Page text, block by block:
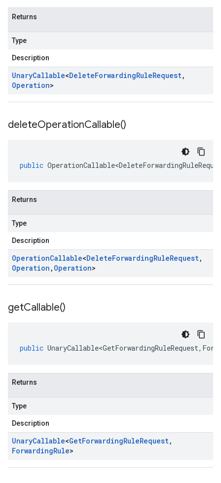
Returns
Type
Description
UnaryCallable<DeleteForwardingRuleRequest,
Operation>
deleteOperationCallable()
public
Returns
Type
Description
OperationCallable<DeleteForwardingRuleRequest,
Operation , Operation>
getCallable()
public UnaryCallable<GetForwardingRuleRequest,
Returns
Type
Description
UnaryCallable<GetForwardingRuleRequest,
ForwardingRule>